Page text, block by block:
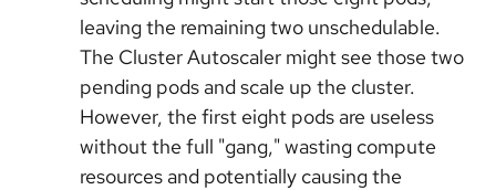
leaving the remaining two unschedulable.
The Cluster Autoscaler might see those two
pending pods and scale up the cluster.
However, the first eight pods are useless
without the full "gang," wasting compute
resources and potentially causing the